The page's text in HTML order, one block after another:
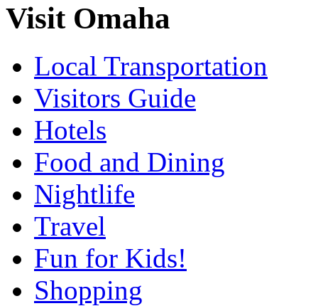
Visit Omaha
Local Transportation
Visitors Guide
Hotels
Food and Dining
Nightlife
Travel
Fun for Kids!
Shopping